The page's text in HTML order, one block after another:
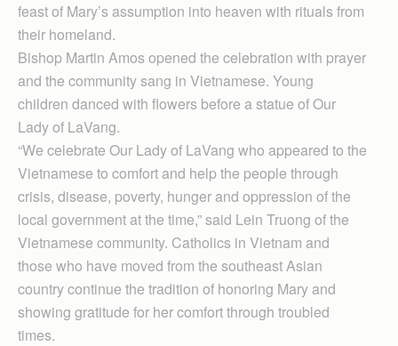
feast of Mary’s assumption into heaven with rituals from
their homeland.
Bishop Martin Amos opened the celebration with prayer
and the community sang in Vietnamese. Young
children danced with flowers before a statue of Our
Lady of LaVang.
“We celebrate Our Lady of LaVang who appeared to the
Vietnamese to comfort and help the people through
crisis, disease, poverty, hunger and oppression of the
local government at the time,” said Lein Truong of the
Vietnamese community. Catholics in Vietnam and
those who have moved from the southeast Asian
country continue the tradition of honoring Mary and
showing gratitude for her comfort through troubled
times.